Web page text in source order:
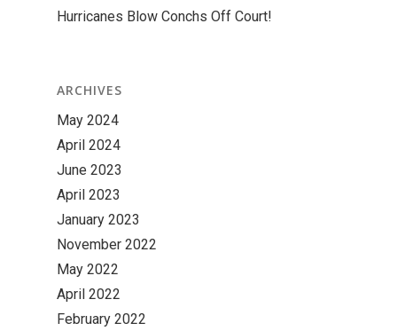
Hurricanes Blow Conchs Off Court!
ARCHIVES
May 2024
April 2024
June 2023
April 2023
January 2023
November 2022
May 2022
April 2022
February 2022